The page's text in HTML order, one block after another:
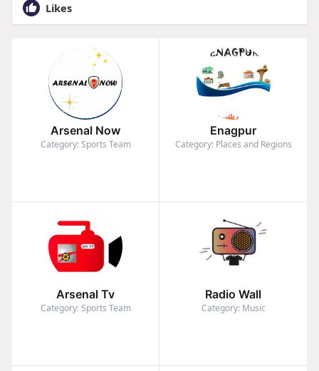
Likes
Arsenal Now
Category: Sports Team
Enagpur
Category: Places and Regions
Arsenal Tv
Category: Sports Team
Radio Wall
Category: Music